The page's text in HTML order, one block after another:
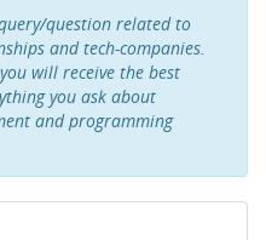
question related to
and tech-companies.
will receive the best
you ask about
and programming